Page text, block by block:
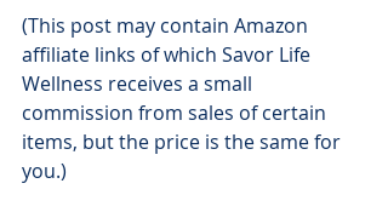
(This post may contain Amazon
affiliate links of which Savor Life
Wellness receives a small
commission from sales of certain
items, but the price is the same for
you.)